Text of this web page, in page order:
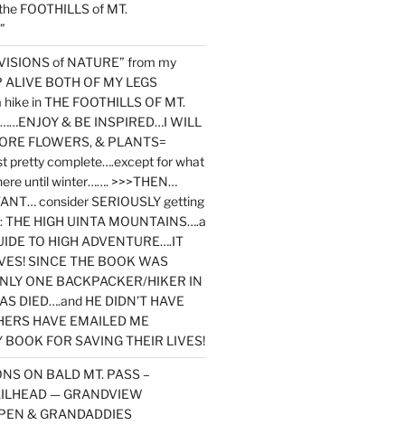
FOOTHILLS of MT.
of NATURE” from my
BOTH OF MY LEGS
in THE FOOTHILLS OF MT.
& BE INSPIRED…I WILL
FLOWERS, & PLANTS=
pretty complete….except for what
until winter……. >>>THEN…
consider SERIOUSLY getting
THE HIGH UINTA MOUNTAINS….a
TO HIGH ADVENTURE….IT
SINCE THE BOOK WAS
ONE BACKPACKER/HIKER IN
DIED….and HE DIDN’T HAVE
HAVE EMAILED ME
FOR SAVING THEIR LIVES!
ON BALD MT. PASS –
— GRANDVIEW
& GRANDADDIES